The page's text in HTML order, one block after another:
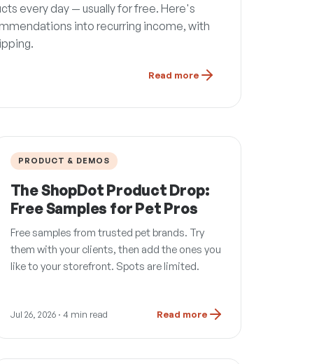
every day — usually for free. Here's
into recurring income, with
Read more
PRODUCT & DEMOS
The ShopDot Product Drop:
Free Samples for Pet Pros
Free samples from trusted pet brands. Try
them with your clients, then add the ones you
like to your storefront. Spots are limited.
Jul 26, 2026· 4 min read Read more